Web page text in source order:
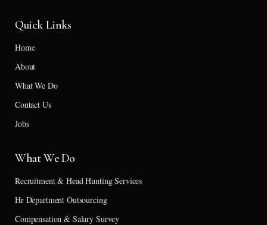
Quick Links
Home
About
What We Do
Contact Us
Jobs
What We Do
Recruitment & Head Hunting Services
Hr Department Outsourcing
Compensation & Salary Survey